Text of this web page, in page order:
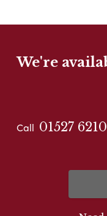
We're
Call 01527